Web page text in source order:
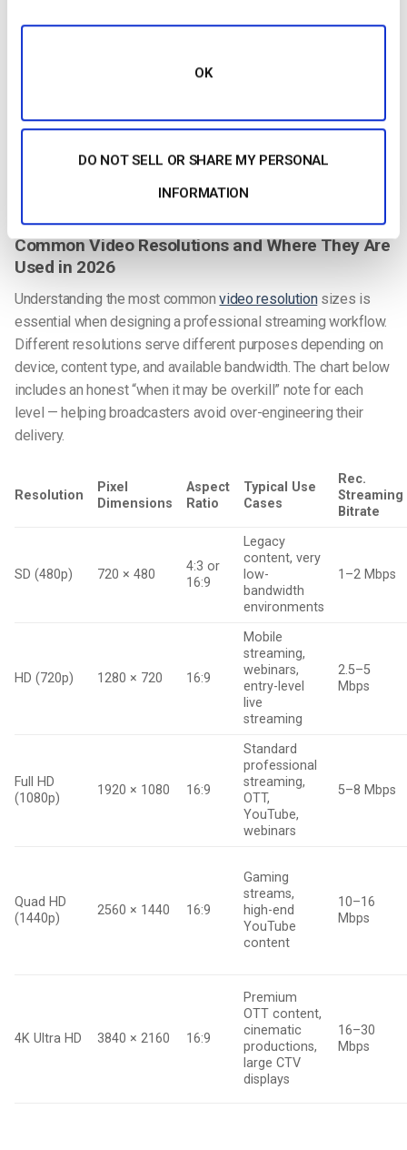
OK
DO NOT SELL OR SHARE MY PERSONAL
INFORMATION
impressive than a 4K SDR video because the expanded color
cameras, encoding pipelines, and playback devices. For most
live streaming scenarios — corporate events, webinars, entry-
level sports — SDR with Rec.709 color space remains the
viewers have modern displays, HDR is worth the investment.
Common Video Resolutions and Where They Are
Used in 2026
Understanding the most commonvideo resolution sizes is
essential when designing a professional streaming workflow.
Different resolutions serve different purposes depending on
device, content type, and available bandwidth. The chart below
includes an honest “when it may be overkill” note for each
level — helping broadcasters avoid over-engineering their
delivery.
Resolution
Pixel
Dimensions
Aspect
Ratio
Typical Use
Cases
Rec.
Streaming
Bitrate
SD (480p) 720 × 480
4:3 or
16:9
Legacy
content, very
low-
bandwidth
environments
1–2 Mbps
HD (720p) 1280 × 720 16:9
Mobile
streaming,
webinars,
entry-level
live
streaming
2.5–5
Mbps
Full HD
(1080p)
1920 × 1080 16:9
Standard
professional
streaming,
OTT,
YouTube,
webinars
5–8 Mbps
Quad HD
(1440p)
2560 × 1440 16:9
Gaming
streams,
high-end
YouTube
content
10–16
Mbps
4K Ultra HD 3840 × 2160 16:9
Premium
OTT content,
cinematic
productions,
large CTV
displays
16–30
Mbps